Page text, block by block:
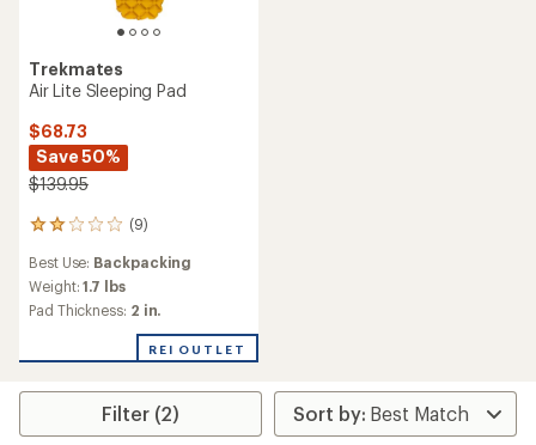
Trekmates
Air Lite Sleeping Pad
$68.73
Save 50%
$139.95
(9)
9
with
an
average
2.0
Best Use: Backpacking
Weight:1.7 lbs
Pad Thickness: 2 in.
REI OUTLET
Filter (2)